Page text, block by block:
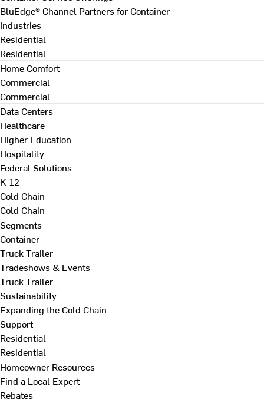
BluEdge® Channel Partners for Container
Industries
Residential
Residential
Home Comfort
Commercial
Commercial
Data Centers
Healthcare
Higher Education
Hospitality
Federal Solutions
K-12
Cold Chain
Cold Chain
Segments
Container
Truck Trailer
Tradeshows & Events
Truck Trailer
Sustainability
Expanding the Cold Chain
Support
Residential
Residential
Homeowner Resources
Find a Local Expert
Rebates